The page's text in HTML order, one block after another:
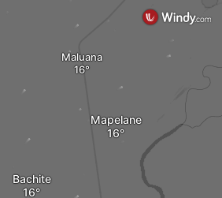
Bachite
Maluana
Mapelane